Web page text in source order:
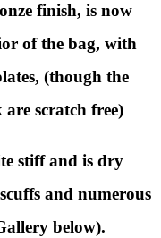
finish, is now
of the bag, with
(though the
scratch free)
stiff and is dry
and numerous
below).